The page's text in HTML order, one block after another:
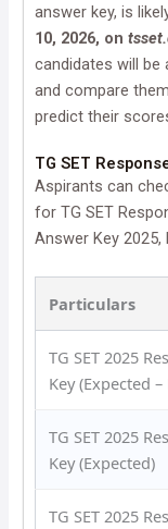
answer key, is
10, 2026, on
candidates will
and compare
predict their
TG SET
Aspirants can
for TG SET
Answer Key
Particulars
TG SET 2025
Key (Expected –
TG SET 2025
Key (Expected)
TG SET 2025